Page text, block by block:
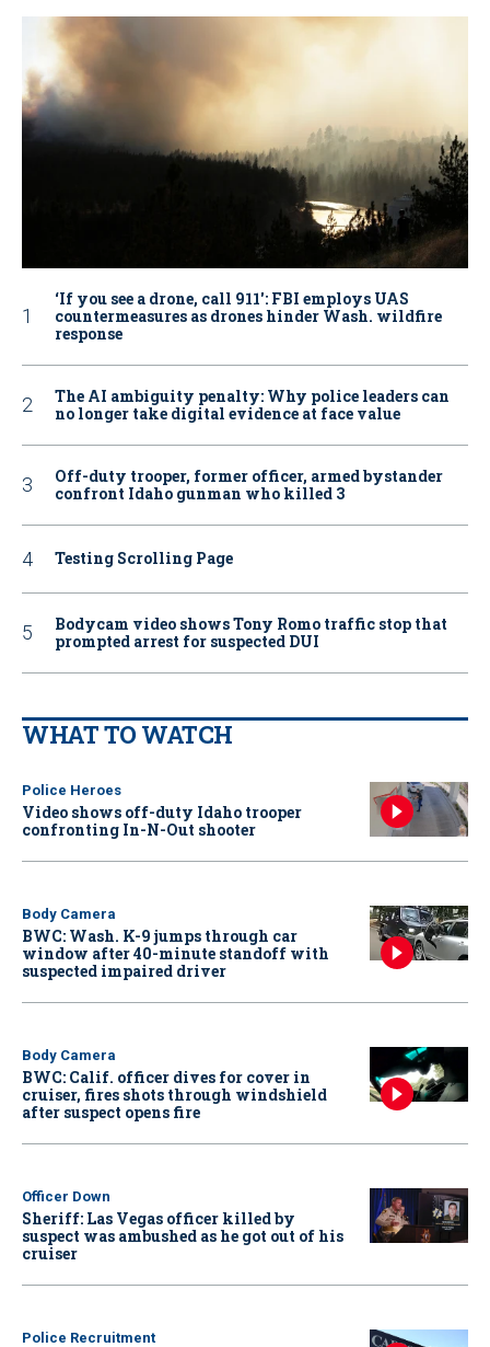
‘If you see a drone, call 911': FBI employs UAS
countermeasures as drones hinder Wash. wildfire
response
The AI ambiguity penalty: Why police leaders can
no longer take digital evidence at face value
Off-duty trooper, former officer, armed bystander
confront Idaho gunman who killed 3
Testing Scrolling Page
Bodycam video shows Tony Romo traffic stop that
prompted arrest for suspected DUI
WHAT TO WATCH
Police Heroes
Video shows off-duty Idaho trooper
confronting In-N-Out shooter
Body Camera
BWC: Wash. K-9 jumps through car
window after 40-minute standoff with
suspected impaired driver
Body Camera
BWC: Calif. officer dives for cover in
cruiser, fires shots through windshield
after suspect opens fire
Officer Down
Sheriff: Las Vegas officer killed by
suspect was ambushed as he got out of his
cruiser
Police Recruitment